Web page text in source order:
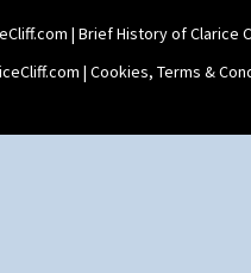
| Brief History of Clarice
| Cookies, Terms &